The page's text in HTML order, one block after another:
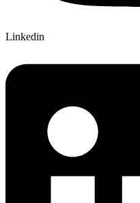
Linkedin